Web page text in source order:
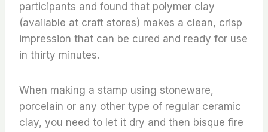
participants and found that polymer clay
(available at craft stores) makes a clean, crisp
impression that can be cured and ready for use
in thirty minutes.
When making a stamp using stoneware,
porcelain or any other type of regular ceramic
clay, you need to let it dry and then bisque fire